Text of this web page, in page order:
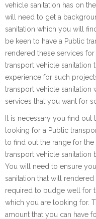
vehicle sanitation has on
will need to get a
sanitation which you will
be keen to have a Public
rendered these services
transport vehicle sanitation
experience for such
transport vehicle sanitation
services that you want for
It is necessary you find
looking for a Public
to find out the range for
transport vehicle sanitation
You will need to ensure
sanitation that will
required to budge well for
which you are looking for.
amount that you can have